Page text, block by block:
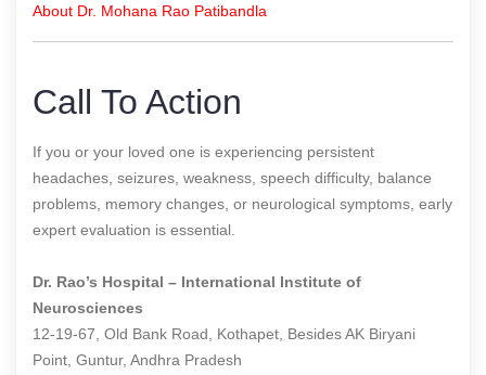
About Dr. Mohana Rao Patibandla
Call To Action
If you or your loved one is experiencing persistent
headaches, seizures, weakness, speech difficulty, balance
problems, memory changes, or neurological symptoms, early
expert evaluation is essential.
Dr. Rao’s Hospital – International Institute of
Neurosciences
12-19-67, Old Bank Road, Kothapet, Besides AK Biryani
Point, Guntur, Andhra Pradesh